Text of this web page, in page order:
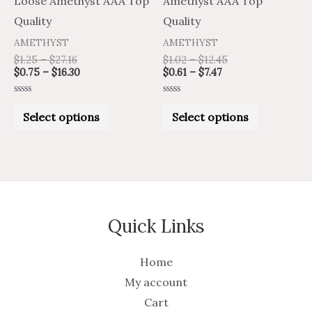
Quality
AMETHYST
$1.25 – $27.16
$0.75 – $16.30
outSelect options
Quality
AMETHYST
$1.02 – $12.45
$0.61 – $7.47
outSelect options
Quick Links
Home
My account
Cart